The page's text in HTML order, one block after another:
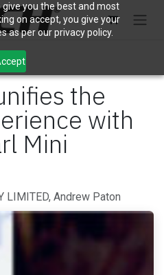
you the best and most
on accept, you give your
as per our privacy policy.
the
with
Mini
LIMITED, Andrew Paton